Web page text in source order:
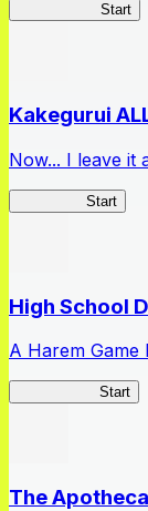
Start
Kakegurui
Now... I leave it
Start
High School
A Harem Game
Start
The